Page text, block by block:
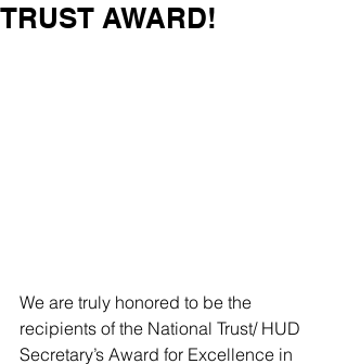
TRUST AWARD!
We are truly honored to be the
recipients of the National Trust/ HUD
Secretary’s Award for Excellence in